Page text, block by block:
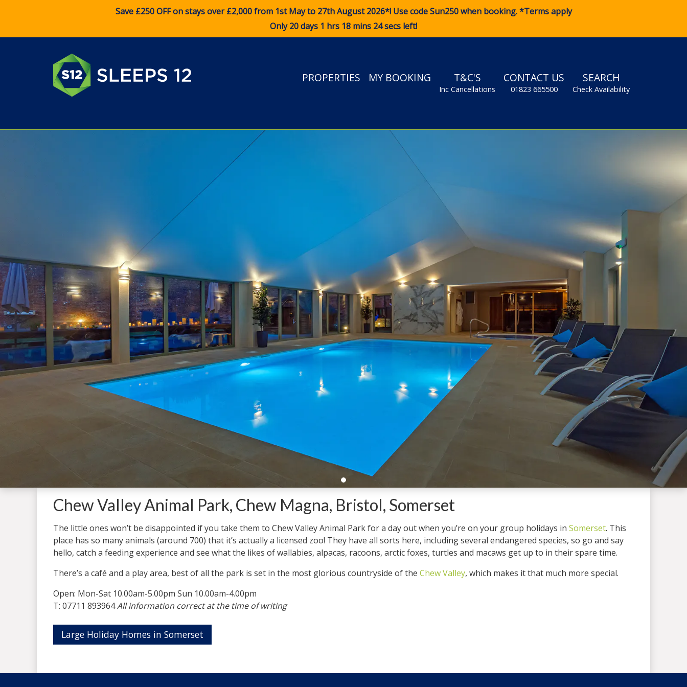
Save £250 OFF on stays over £2,000 from 1st May to 27th August 2026*! Use codeSun250when booking. *Terms apply
Only 20 days 1 hrs 18 mins 23 secs left!
PROPERTIES MY BOOKING T&C'S
Inc Cancellations
CONTACT US
01823 665500
SEARCH
Check Availability
Chew Valley Animal Park, Chew Magna, Bristol, Somerset
The little ones won’t be disappointed if you take them to Chew Valley Animal Park for a day out when you’re on your group holidays in Somerset. This
place has so many animals (around 700) that it’s actually a licensed zoo! They have all sorts here, including several endangered species, so go and say
hello, catch a feeding experience and see what the likes of wallabies, alpacas, racoons, arctic foxes, turtles and macaws get up to in their spare time.
There’s a café and a play area, best of all the park is set in the most glorious countryside of the Chew Valley, which makes it that much more special.
Open: Mon-Sat 10.00am-5.00pm Sun 10.00am-4.00pm
T: 07711 893964All information correct at the time of writing
Large Holiday Homes in Somerset